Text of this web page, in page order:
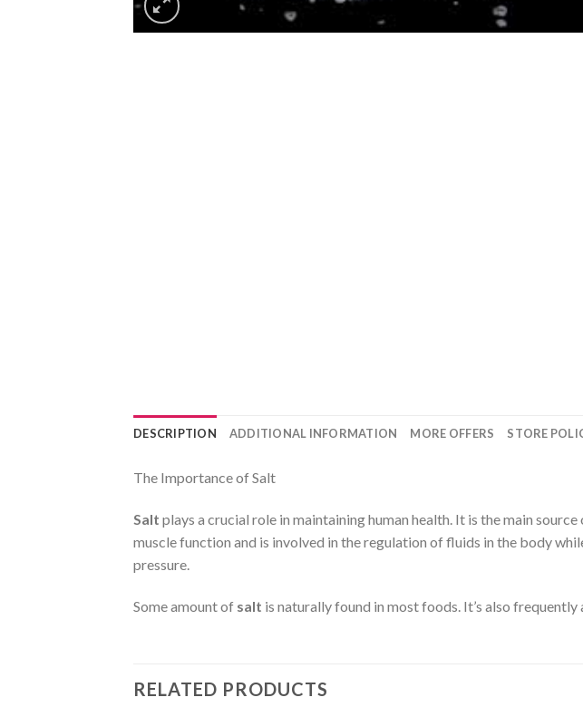
DESCRIPTION ADDITIONAL INFORMATION MORE OFFERS STORE
The Importance of Salt
Salt plays a crucial role in maintaining human health. It is the main
muscle function and is involved in the regulation of fluids in the body
pressure.
Some amount of salt is naturally found in most foods. It’s also
RELATED PRODUCTS